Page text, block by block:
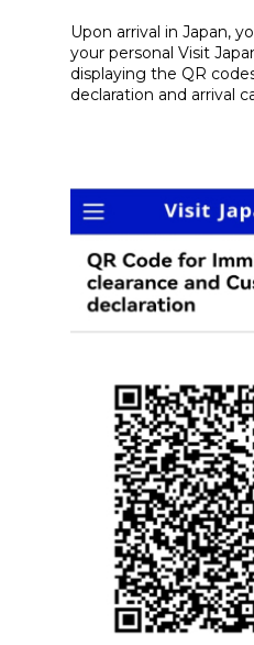
Upon arrival in Japan,
your personal Visit
displaying the QR
declaration and arrival